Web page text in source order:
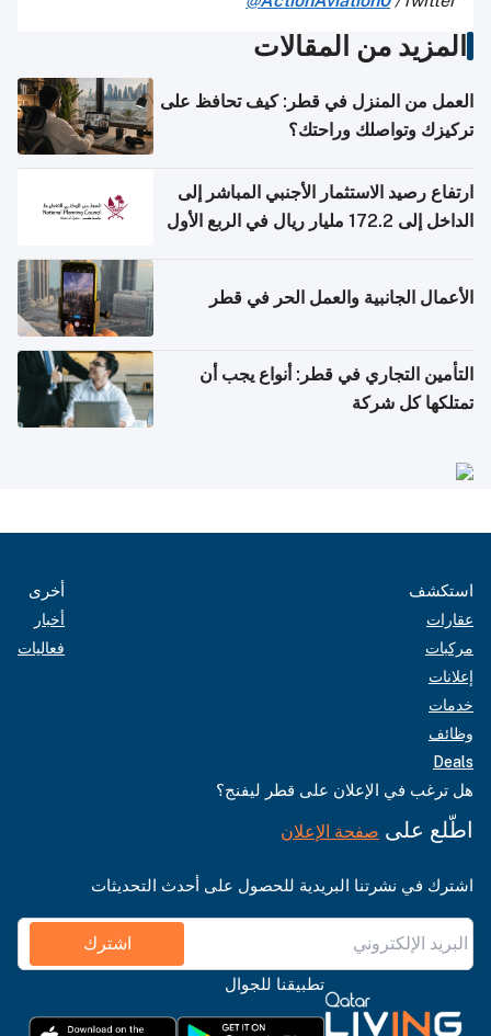
المزيد من المقالات
العمل من المنزل في قطر: كيف تحافظ على
تركيزك وتواصلك وراحتك؟
ارتفاع رصيد الاستثمار الأجنبي المباشر إلى
الداخل إلى 172.2 مليار ريال في الربع الأول
الأعمال الجانبية والعمل الحر في قطر
التأمين التجاري في قطر: أنواع يجب أن
تمتلكها كل شركة
استكشف
عقارات
مركبات
إعلانات
خدمات
وظائف
Deals
أخرى
أخبار
فعاليات
هل ترغب في الإعلان على قطر ليفنج؟
اطّلع على صفحة الإعلان
اشترك في نشرتنا البريدية للحصول على أحدث التحديثات
اشترك
تطبيقنا للجوال